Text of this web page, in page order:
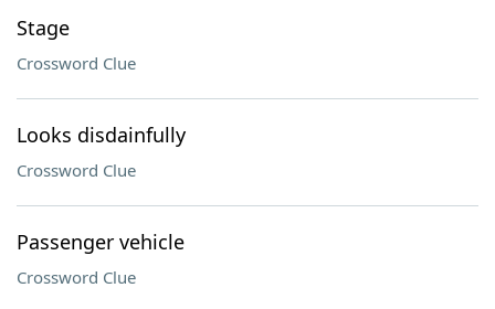
Stage
Crossword Clue
Looks disdainfully
Crossword Clue
Passenger vehicle
Crossword Clue